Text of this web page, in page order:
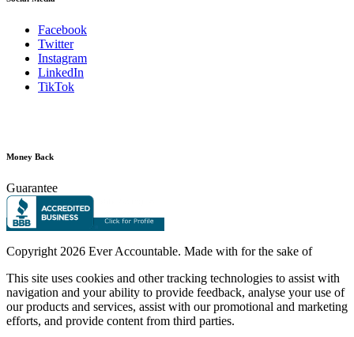
Facebook
Twitter
Instagram
LinkedIn
TikTok
Money Back
Guarantee
Copyright 2026 Ever Accountable. Made with for the sake of
This site uses cookies and other tracking technologies to assist with
navigation and your ability to provide feedback, analyse your use of
our products and services, assist with our promotional and marketing
efforts, and provide content from third parties.